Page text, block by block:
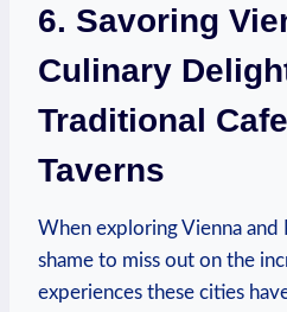
6. Savoring
Culinary
Traditional
Taverns
When exploring Vienna‍ and
shame to⁤ miss out on the
experiences these cities